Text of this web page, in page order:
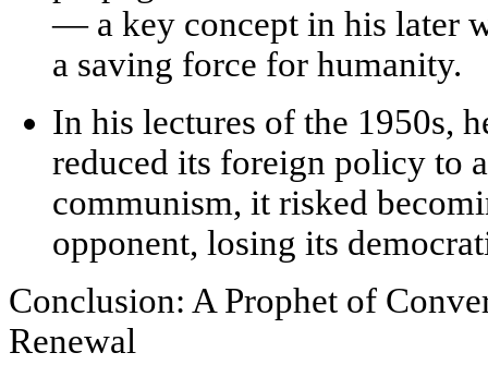
— a key concept in his later
a saving force for humanity.
In his lectures of the 1950s,
reduced its foreign policy to
communism, it risked
opponent, losing its
Conclusion: A Prophet of
Renewal